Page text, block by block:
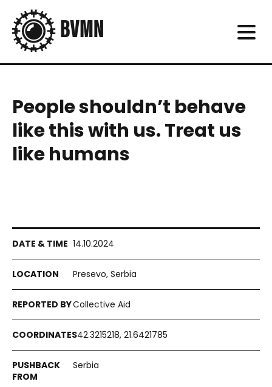
People shouldn’t behave
like this with us. Treat us
like humans
14.10.2024
Presevo, Serbia
Collective Aid
42.3215218, 21.6421785
Serbia